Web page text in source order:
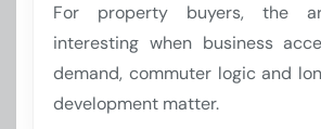
For property buyers, the
interesting when business
demand, commuter logic and
development matter.